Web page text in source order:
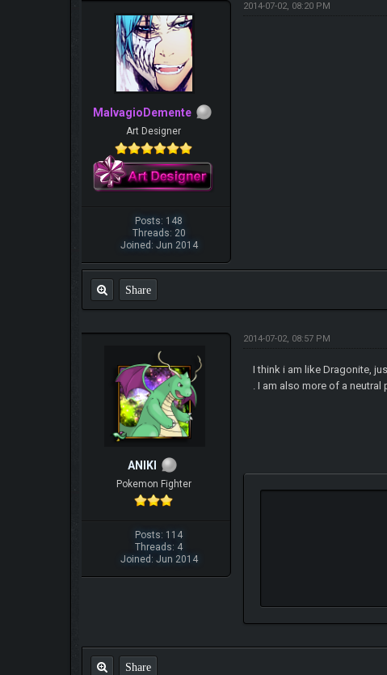
MalvagioDemente
Art Designer
Posts: 148
Threads: 20
Joined: Jun 2014
2014-07-02, 08:20 PM
Share
ANIKI
Pokemon Fighter
Posts: 114
Threads: 4
Joined: Jun 2014
2014-07-02, 08:57 PM
I think i am like Dragonite,
. I am also more of a
Share